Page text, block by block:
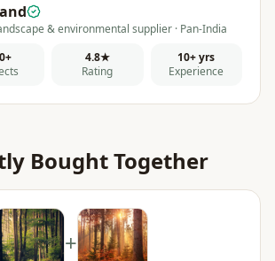
& environmental supplier · Pan-India
4.8★
Rating
10+ yrs
Experience
Bought Together
+